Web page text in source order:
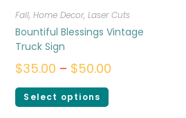
Fall,Home Decor,Laser Cuts
Bountiful Blessings Vintage
Truck Sign
$35.00 – $50.00
Select options